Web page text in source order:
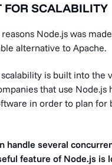
FOR SCALABILITY
Node.js was
alternative to Apache.
is built into the
that use Node.js
in order to plan for
handle several
feature of Node.js is